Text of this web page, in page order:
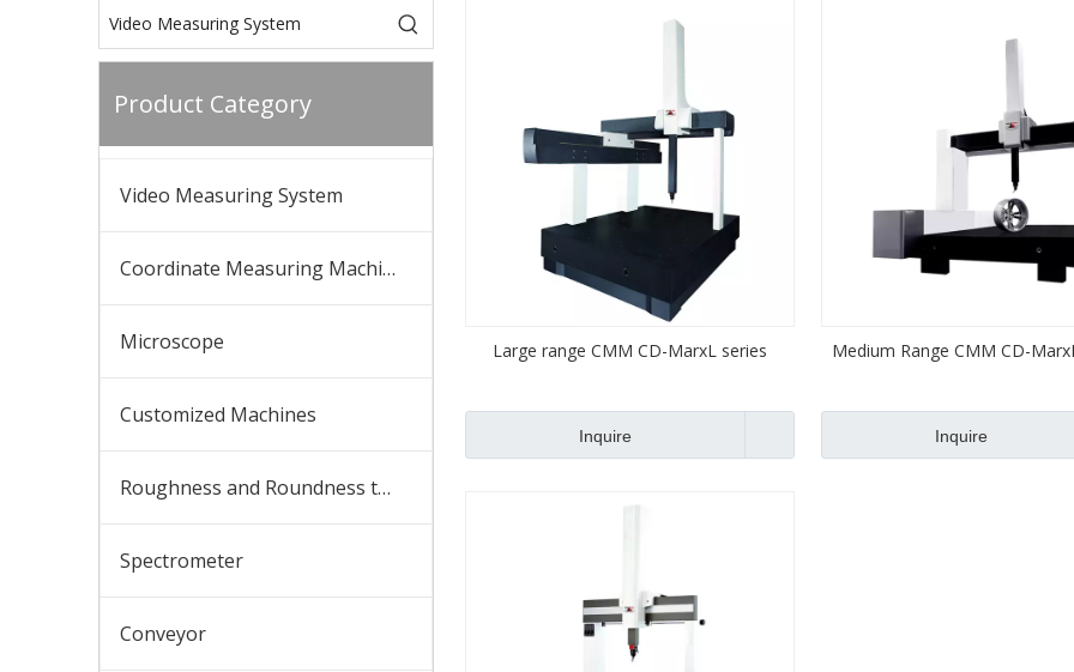
Product Category
Video Measuring System
Coordinate Measuring Machine
Microscope
Customized Machines
Roughness and Roundness tester
Spectrometer
Conveyor
Large range CMM CD-MarxL series
Inquire
Medium Range CMM CD-
Inquire